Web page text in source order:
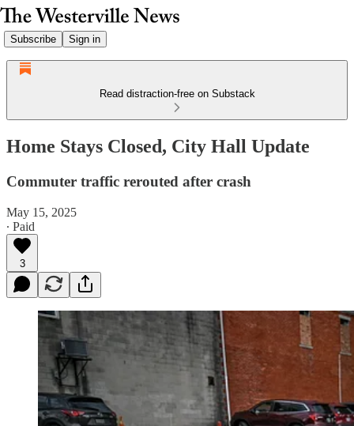
Subscribe Sign in
Read distraction-free on Substack
Home Stays Closed, City Hall Update
Commuter traffic rerouted after crash
May 15, 2025
∙ Paid
3